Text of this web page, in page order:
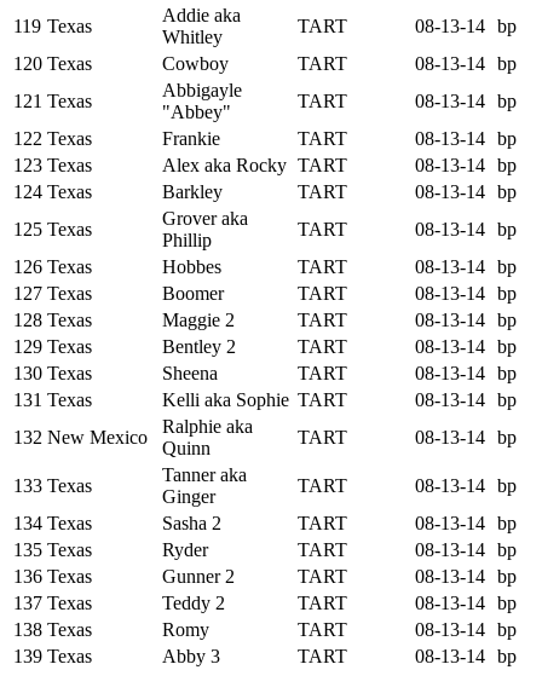
119 Texas
Addie aka
Whitley
TART 08-13-14 bp
120 Texas Cowboy TART 08-13-14 bp
121 Texas
Abbigayle
"Abbey"
TART 08-13-14 bp
122 Texas Frankie TART 08-13-14 bp
123 Texas Alex aka Rocky TART 08-13-14 bp
124 Texas Barkley TART 08-13-14 bp
125 Texas
Grover aka
Phillip
TART 08-13-14 bp
126 Texas Hobbes TART 08-13-14 bp
127 Texas Boomer TART 08-13-14 bp
128 Texas Maggie 2 TART 08-13-14 bp
129 Texas Bentley 2 TART 08-13-14 bp
130 Texas Sheena TART 08-13-14 bp
131 Texas Kelli aka Sophie TART 08-13-14 bp
132 New Mexico
Ralphie aka
Quinn
TART 08-13-14 bp
133 Texas
Tanner aka
Ginger
TART 08-13-14 bp
134 Texas Sasha 2 TART 08-13-14 bp
135 Texas Ryder TART 08-13-14 bp
136 Texas Gunner 2 TART 08-13-14 bp
137 Texas Teddy 2 TART 08-13-14 bp
138 Texas Romy TART 08-13-14 bp
139 Texas Abby 3 TART 08-13-14 bp